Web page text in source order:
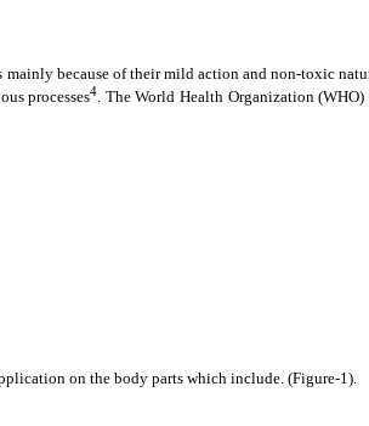
because of their mild action and non-toxic
processes4. The World Health Organization
on the body parts which include. (Figure-1).